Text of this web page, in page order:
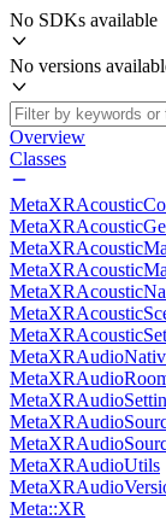
No SDKs available
No versions
Overview
Classes
MetaXRAudioUtils
Meta::XR